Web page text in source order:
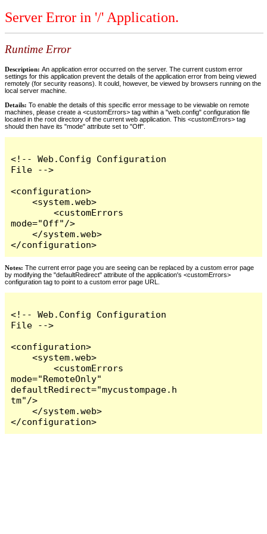
Server Error in '/' Application.
Runtime Error
Description: An application error occurred on the server. The current custom error
settings for this application prevent the details of the application error from being viewed
remotely (for security reasons). It could, however, be viewed by browsers running on the
local server machine.
Details: To enable the details of this specific error message to be viewable on remote
machines, please create a <customErrors> tag within a "web.config" configuration file
located in the root directory of the current web application. This <customErrors> tag
should then have its "mode" attribute set to "Off".
<!-- Web.Config Configuration
File -->
<configuration>
    <system.web>
        <customErrors
mode="Off"/>
    </system.web>
</configuration>
Notes: The current error page you are seeing can be replaced by a custom error page
by modifying the "defaultRedirect" attribute of the application's <customErrors>
configuration tag to point to a custom error page URL.
<!-- Web.Config Configuration
File -->
<configuration>
    <system.web>
        <customErrors
mode="RemoteOnly"
defaultRedirect="mycustompage.h
tm"/>
    </system.web>
</configuration>